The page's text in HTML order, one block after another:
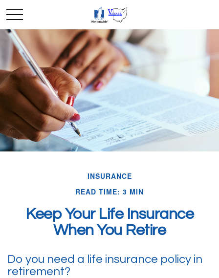
INSURANCE
READ TIME: 3 MIN
Keep Your Life Insurance
When You Retire
Do you need a life insurance policy in
retirement?